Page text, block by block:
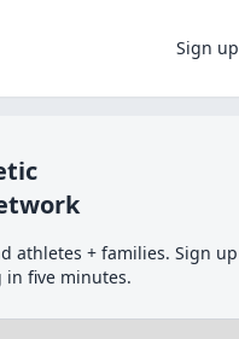
Sign up
athletes + families. Sign up
five minutes.